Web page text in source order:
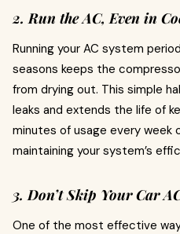
2. Run the AC, Even in
Running your AC system
seasons keeps the
from drying out. This simple
leaks and extends the life of
minutes of usage every week
maintaining your system’s
3. Don’t Skip Your Car
One of the most effective